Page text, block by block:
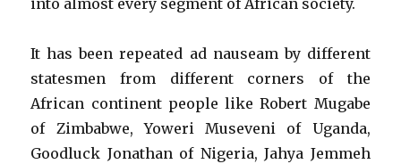
into almost every segment of African society.
It has been repeated ad nauseam by different
statesmen from different corners of the
African continent people like Robert Mugabe
of Zimbabwe, Yoweri Museveni of Uganda,
Goodluck Jonathan of Nigeria, Jahya Jemmeh